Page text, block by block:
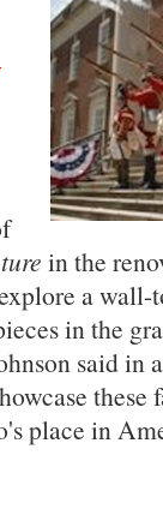
in the
a
in the
said in
these
place in